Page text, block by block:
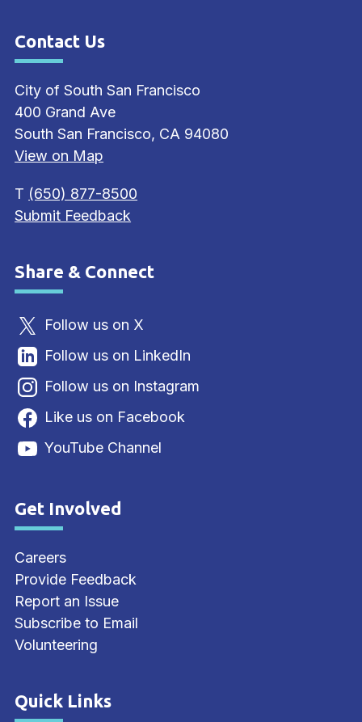
Site Footer
Contact Us
City of South San Francisco
400 Grand Ave
South San Francisco, CA 94080
View on Map
T (650) 877-8500
Submit Feedback
Site Footer
Share & Connect
Follow us on X
Follow us on LinkedIn
Follow us on Instagram
Like us on Facebook
YouTube Channel
Site Footer
Get Involved
Careers
Provide Feedback
Report an Issue
Subscribe to Email
Volunteering
Site Footer
Quick Links